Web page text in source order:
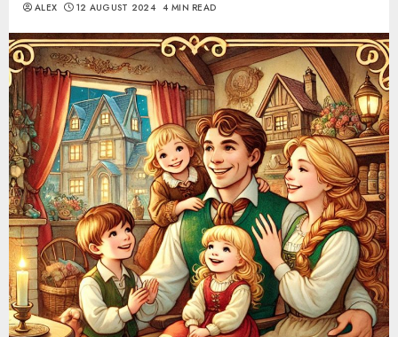
ALEX 12 AUGUST 2024 4 MIN READ